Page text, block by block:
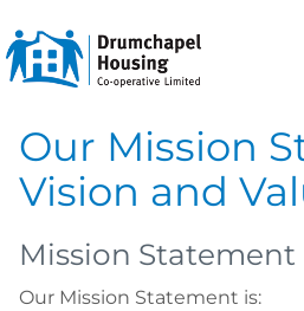
Our Mission
Vision and
Mission Statement
Our Mission Statement is: